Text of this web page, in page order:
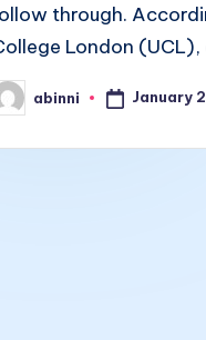
through.
London
abinni January